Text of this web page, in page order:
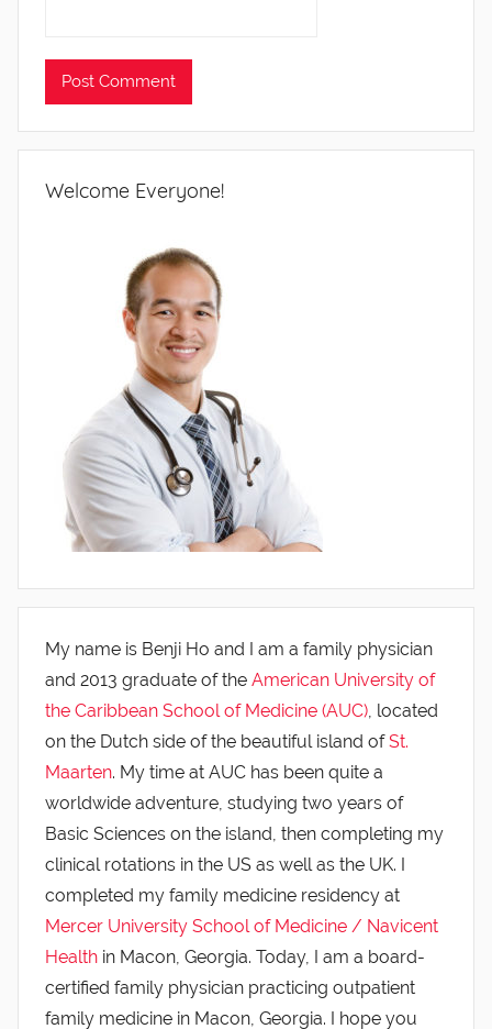
Welcome Everyone!
My name is Benji Ho and I am a family physician
and 2013 graduate of the American University of
the Caribbean School of Medicine (AUC), located
on the Dutch side of the beautiful island ofSt.
Maarten. My time at AUC has been quite a
worldwide adventure, studying two years of
Basic Sciences on the island, then completing my
clinical rotations in the US as well as the UK. I
completed my family medicine residency at
Mercer University School of Medicine / Navicent
Health in Macon, Georgia. Today, I am a board-
certified family physician practicing outpatient
family medicine in Macon, Georgia. I hope you